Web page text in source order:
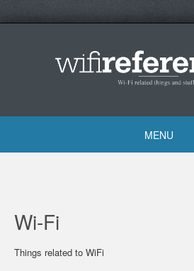
MENU
Wi-Fi
Things related to WiFi